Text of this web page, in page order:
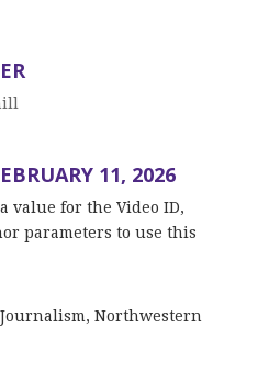
11, 2026
value for the Video ID,
parameters to use this
Northwestern